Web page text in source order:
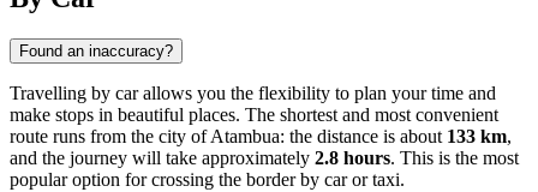
Found an inaccuracy?
Travelling by car allows you the flexibility to plan your time and
make stops in beautiful places. The shortest and most convenient
route runs from the city ofAtambua: the distance is about 133 km,
and the journey will take approximately 2.8 hours. This is the most
popular option for crossing the border by car or taxi.